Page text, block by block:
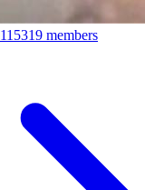
115319 members